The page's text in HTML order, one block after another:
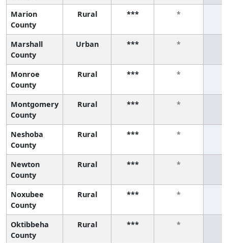
Marion
County
Rural *** *
Marshall
County
Urban *** *
Monroe
County
Rural *** *
Montgomery
County
Rural *** *
Neshoba
County
Rural *** *
Newton
County
Rural *** *
Noxubee
County
Rural *** *
Oktibbeha
County
Rural *** *